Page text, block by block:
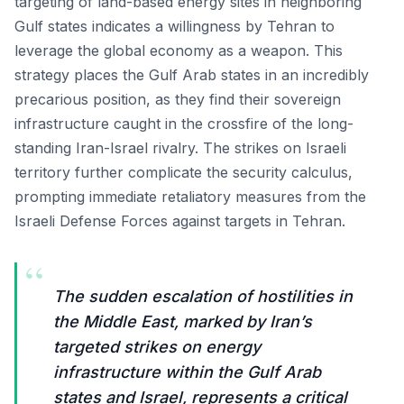
Gulf states indicates a willingness by Tehran to
leverage the global economy as a weapon. This
strategy places the Gulf Arab states in an incredibly
precarious position, as they find their sovereign
infrastructure caught in the crossfire of the long-
standing Iran-Israel rivalry. The strikes on Israeli
territory further complicate the security calculus,
prompting immediate retaliatory measures from the
Israeli Defense Forces against targets in Tehran.
“
The sudden escalation of hostilities in
the Middle East, marked by Iran’s
targeted strikes on energy
infrastructure within the Gulf Arab
states and Israel, represents a critical